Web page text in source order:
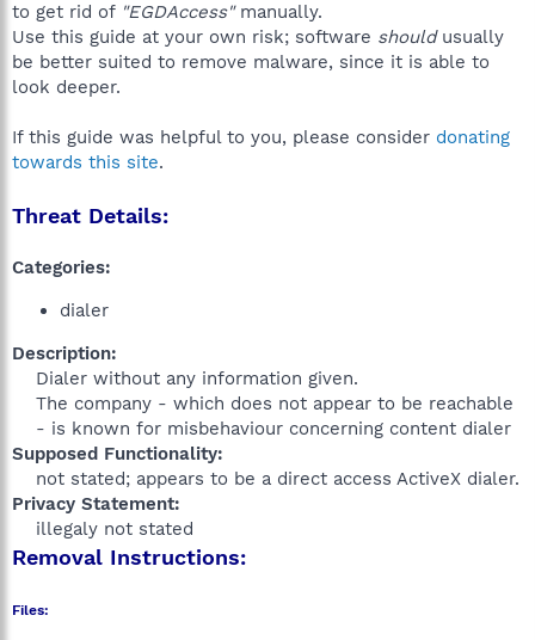
e
r
to get rid of "EGDAccess"manually.
Use this guide at your own risk; software shouldusually
be better suited to remove malware, since it is able to
look deeper.
If this guide was helpful to you, please consider donating
towards this site.
Threat Details:
Categories:
dialer
Description:
Dialer without any information given.
The company - which does not appear to be reachable
- is known for misbehaviour concerning content dialer​
Supposed Functionality:
not stated; appears to be a direct access ActiveX dialer.​
Privacy Statement:
illegaly not stated​
Removal Instructions:
Files: